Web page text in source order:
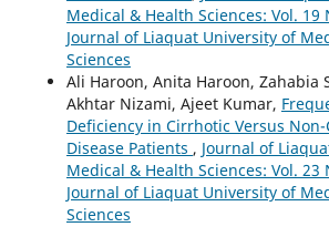
Medical & Health Sciences: Vol. 19
Journal of Liaquat University of
Sciences
Ali Haroon, Anita Haroon, Zahabia
Akhtar Nizami, Ajeet Kumar,
Deficiency in Cirrhotic Versus
Disease Patients , Journal of
Medical & Health Sciences: Vol. 23
Journal of Liaquat University of
Sciences